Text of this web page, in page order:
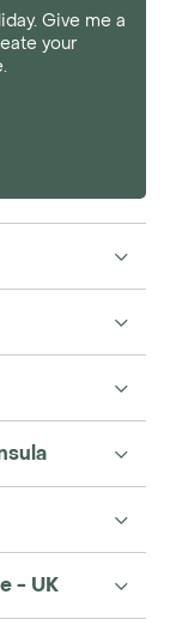
Give me a
your
- UK